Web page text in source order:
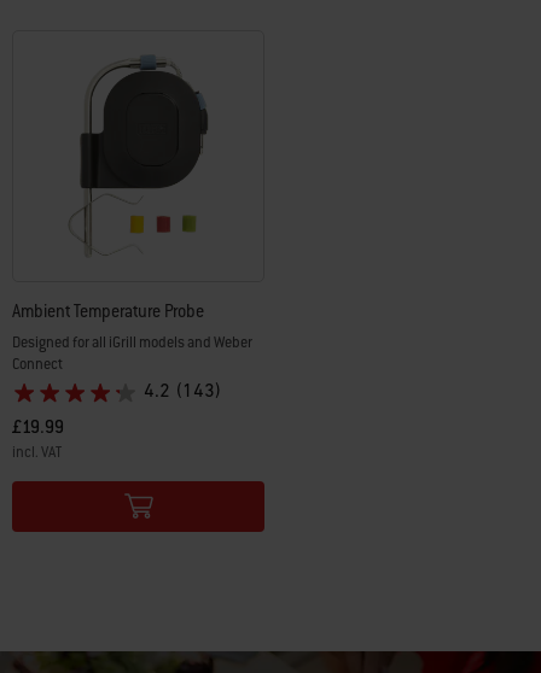
Ambient Temperature Probe
Designed for all iGrill models and Weber
Connect
4.2 (143)
£19.99
incl. VAT
Color Options